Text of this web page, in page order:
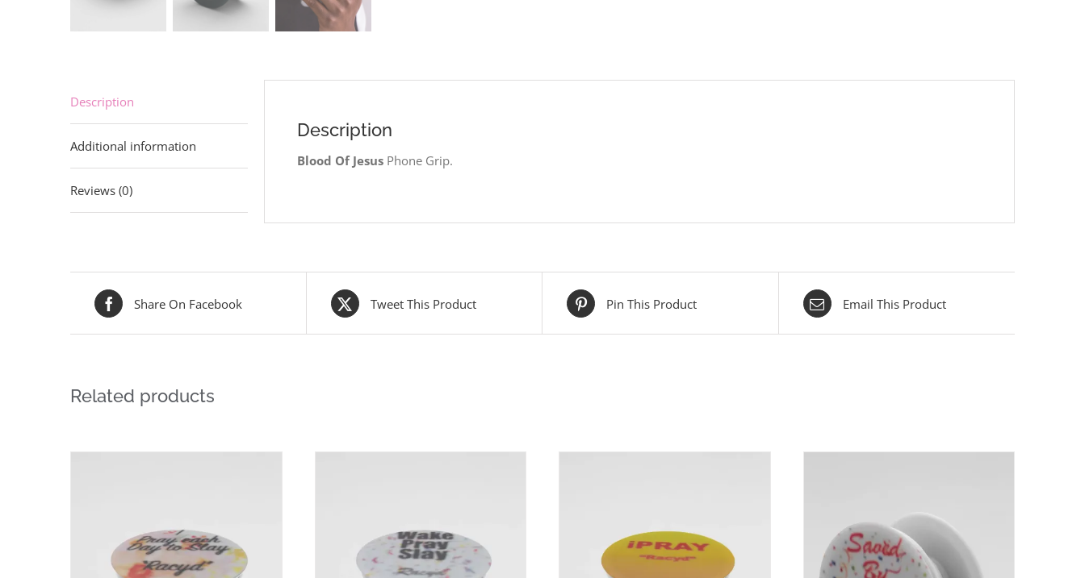
Description
Additional information
Reviews (0)
Description
Blood Of Jesus Phone Grip.
Share On Facebook Tweet This Product Pin This Product Email This Product
Related products